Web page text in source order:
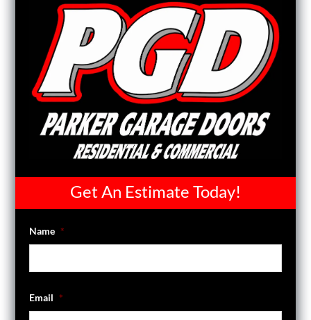
Get An Estimate Today!
Name *
Email *